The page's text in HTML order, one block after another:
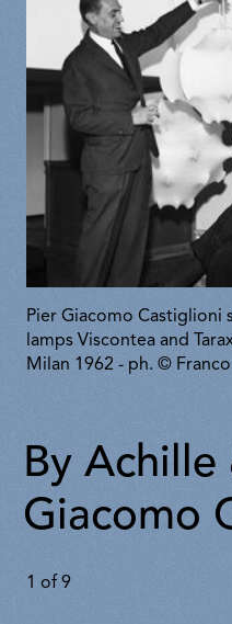
Pier Giacomo Castiglioni
lamps Viscontea and
Milan 1962 - ph. ©
By Achille
Giacomo
1 of 9